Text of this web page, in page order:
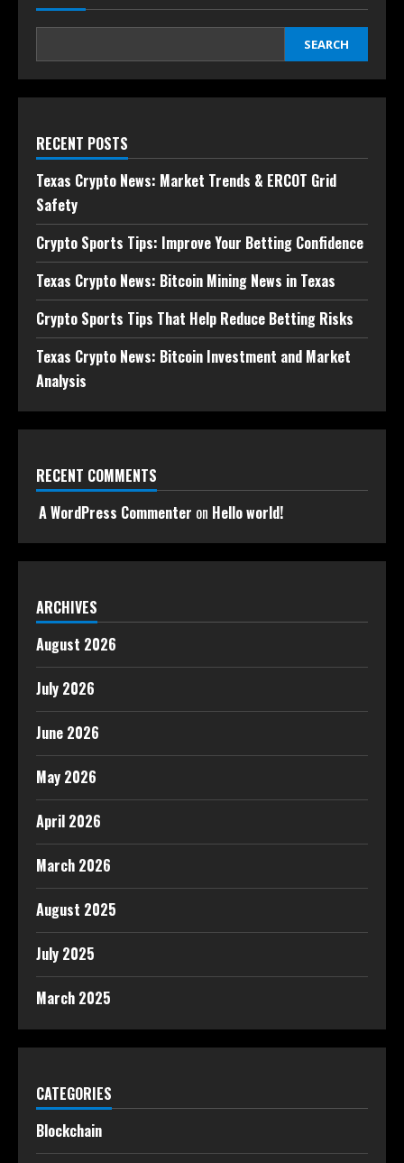
SEARCH
RECENT POSTS
Texas Crypto News: Market Trends & ERCOT Grid
Safety
Crypto Sports Tips: Improve Your Betting Confidence
Texas Crypto News: Bitcoin Mining News in Texas
Crypto Sports Tips That Help Reduce Betting Risks
Texas Crypto News: Bitcoin Investment and Market
Analysis
RECENT COMMENTS
A WordPress Commenter on Hello world!
ARCHIVES
August 2026
July 2026
June 2026
May 2026
April 2026
March 2026
August 2025
July 2025
March 2025
CATEGORIES
Blockchain